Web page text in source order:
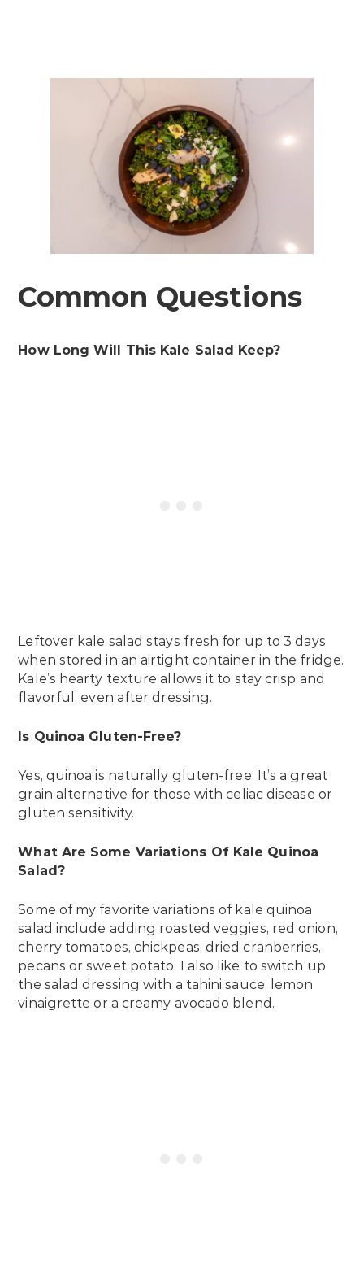
Common Questions
How Long Will This Kale Salad Keep?
Leftover kale salad stays fresh for up to 3 days
when stored in an airtight container in the fridge.
Kale’s hearty texture allows it to stay crisp and
flavorful, even after dressing.
Is Quinoa Gluten-Free?
Yes, quinoa is naturally gluten-free. It’s a great
grain alternative for those with celiac disease or
gluten sensitivity.
What Are Some Variations Of Kale Quinoa
Salad?
Some of my favorite variations of kale quinoa
salad include adding roasted veggies, red onion,
cherry tomatoes, chickpeas, dried cranberries,
pecans or sweet potato. I also like to switch up
the salad dressing with a tahini sauce, lemon
vinaigrette or a creamy avocado blend.